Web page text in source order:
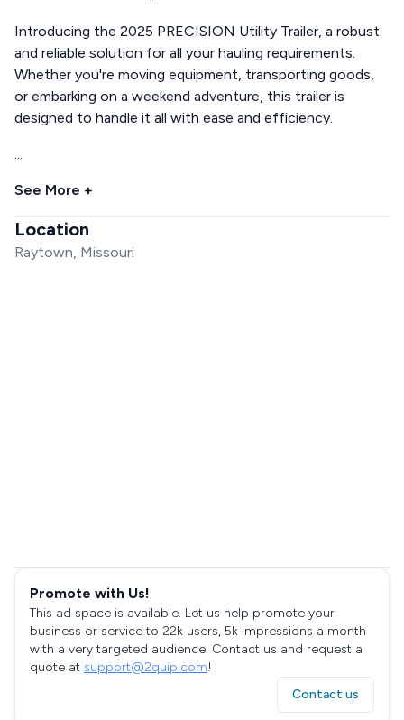
Introducing the 2025 PRECISION Utility Trailer, a robust
and reliable solution for all your hauling requirements.
Whether you're moving equipment, transporting goods,
or embarking on a weekend adventure, this trailer is
designed to handle it all with ease and efficiency.
...
See More +
Location
Raytown, Missouri
Promote with Us!
This ad space is available. Let us help promote your
business or service to 22k users, 5k impressions a month
with a very targeted audience. Contact us and request a
quote at support@2quip.com!
Contact us